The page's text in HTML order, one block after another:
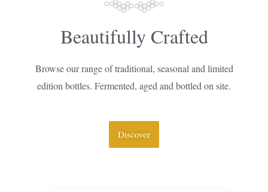
Beautifully Crafted
Browse our range of traditional, seasonal and limited
edition bottles. Fermented, aged and bottled on site.
Discover